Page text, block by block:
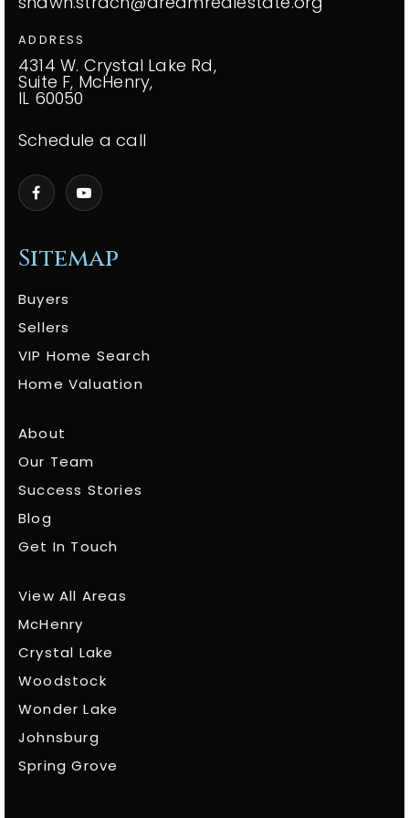
Sitemap
Buyers
Sellers
VIP Home Search
Home Valuation
About
Our Team
Success Stories
Blog
Get In Touch
View All Areas
McHenry
Crystal Lake
Woodstock
Wonder Lake
Johnsburg
Spring Grove
ADDRESS
4314 W. Crystal Lake Rd,
Suite F, McHenry,
IL 60050
Schedule a call